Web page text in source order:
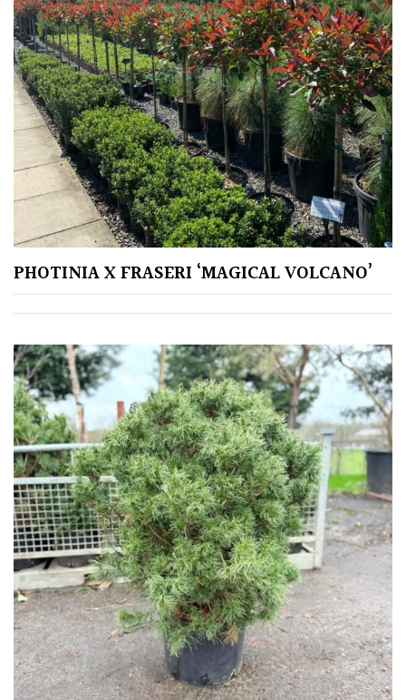
Unusual
(Collectables)
Redwoods
Specimen
Topiary,
Balls
Blobs
TREE
Large
(Over
30ft)
Medium
(Under
30ft)
Miniature
Specimen
Small
(Under
20ft)
PHOTINIA X FRASERI ‘MAGICAL VOLCANO’